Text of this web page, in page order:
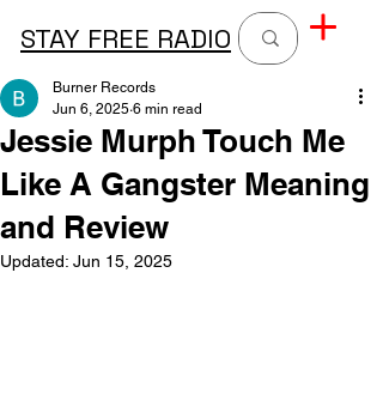
STAY FREE RADIO
Jessie Murph Touch Me
Like A Gangster Meaning
and Review
Burner Records
Jun 6, 2025 6 min read
Updated: Jun 15, 2025